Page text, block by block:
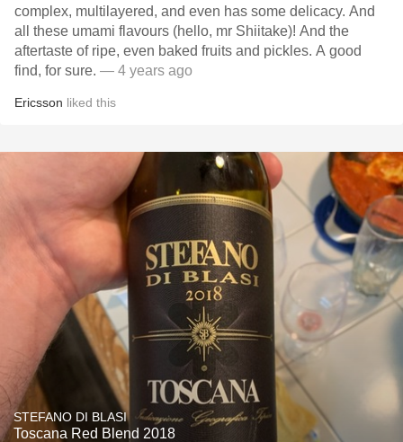
complex, multilayered, and even has some delicacy. And
all these umami flavours (hello, mr Shiitake)! And the
aftertaste of ripe, even baked fruits and pickles. A good
find, for sure. — 4 years ago
Ericsson liked this
STEFANO DI BLASI
Toscana Red Blend 2018